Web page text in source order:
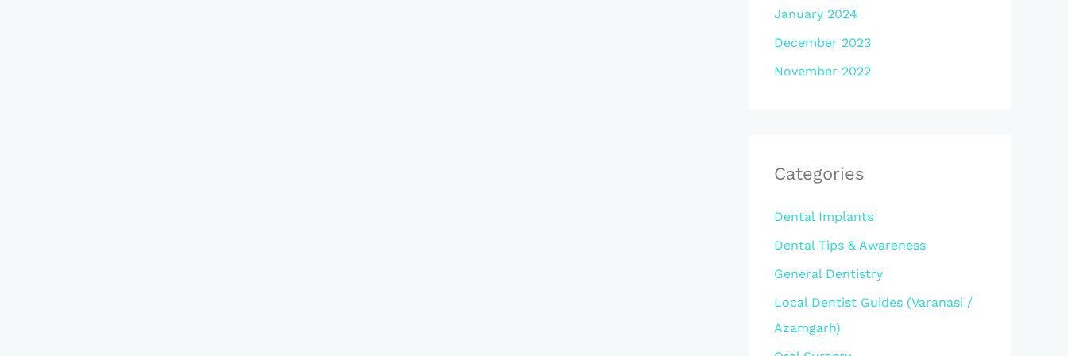
January 2024
December 2023
November 2022
Categories
Dental Implants
Dental Tips & Awareness
General Dentistry
Local Dentist Guides (Varanasi /
Azamgarh)